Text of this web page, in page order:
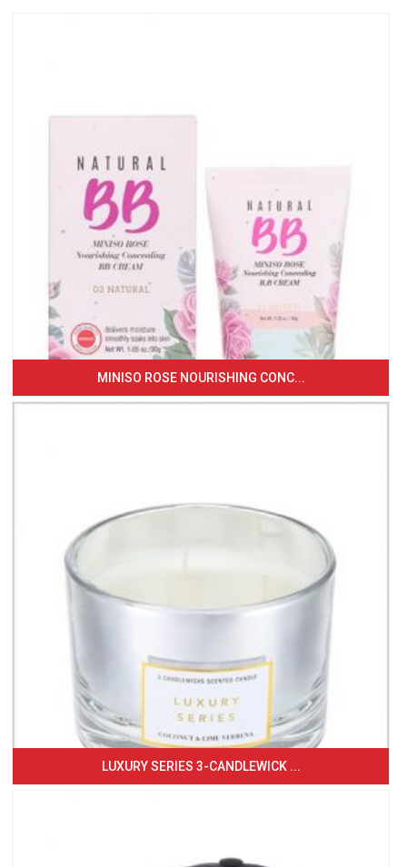
MINISO ROSE NOURISHING CONC...
LUXURY SERIES 3-CANDLEWICK ...